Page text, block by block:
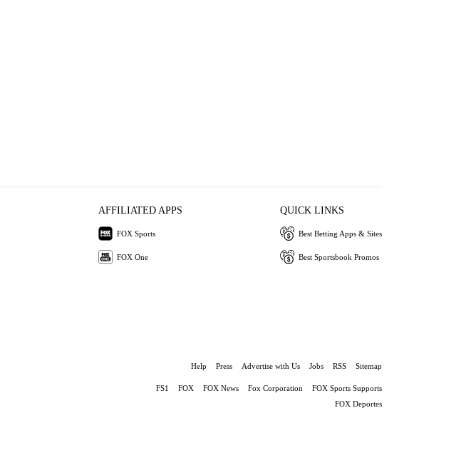
AFFILIATED APPS
FOX Sports
FOX One
QUICK LINKS
Best Betting Apps & Sites
Best Sportsbook Promos
Help Press Advertise with Us Jobs RSS Sitemap
FS1 FOX FOX News Fox Corporation
FOX Sports Supports
FOX Deportes